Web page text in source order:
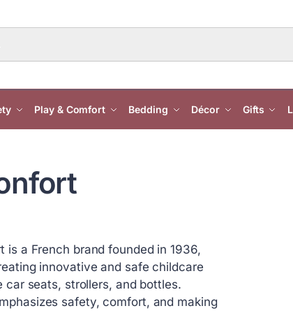
Play & Comfort Bedding Décor Gifts
is a French brand founded in 1936,
innovative and safe childcare
car seats, strollers, and bottles.
safety, comfort, and making